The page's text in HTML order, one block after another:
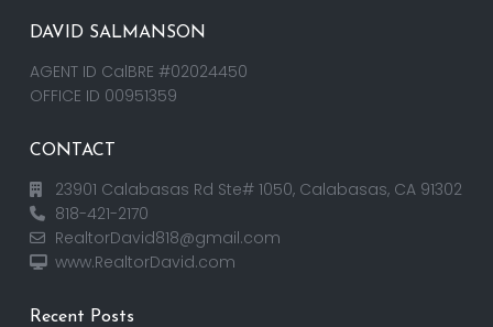
DAVID SALMANSON
AGENT ID CalBRE #02024450
OFFICE ID 00951359
CONTACT
23901 Calabasas Rd Ste# 1050, Calabasas, CA 91302
818-421-2170
RealtorDavid818@gmail.com
www.RealtorDavid.com
Recent Posts